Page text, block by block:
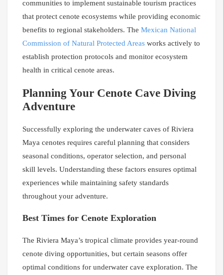
communities to implement sustainable tourism practices
that protect cenote ecosystems while providing economic
benefits to regional stakeholders. The Mexican National
Commission of Natural Protected Areas works actively to
establish protection protocols and monitor ecosystem
health in critical cenote areas.
Planning Your Cenote Cave Diving
Adventure
Successfully exploring the underwater caves of Riviera
Maya cenotes requires careful planning that considers
seasonal conditions, operator selection, and personal
skill levels. Understanding these factors ensures optimal
experiences while maintaining safety standards
throughout your adventure.
Best Times for Cenote Exploration
The Riviera Maya’s tropical climate provides year-round
cenote diving opportunities, but certain seasons offer
optimal conditions for underwater cave exploration. The